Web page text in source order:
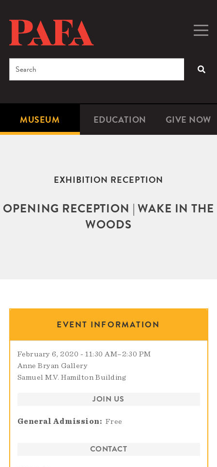
content
Microsite
MUSEUM EDUCATION GIVE NOW
Search
EXHIBITION RECEPTION
OPENING RECEPTION | WAKE IN THE
WOODS
EVENT INFORMATION
February 6, 2020 - 11:30 AM–2:30 PM
Anne Bryan Gallery
Samuel M.V. Hamilton Building
JOIN US
General Admission Free
CONTACT